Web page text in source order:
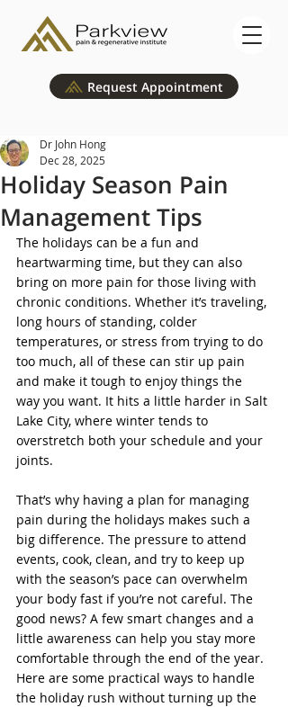
Request Appointment
Holiday Season Pain
Management Tips
Dr John Hong
Dec 28, 2025
The holidays can be a fun and
heartwarming time, but they can also
bring on more pain for those living with
chronic conditions. Whether it’s traveling,
long hours of standing, colder
temperatures, or stress from trying to do
too much, all of these can stir up pain
and make it tough to enjoy things the
way you want. It hits a little harder in Salt
Lake City, where winter tends to
overstretch both your schedule and your
joints.
That’s why having a plan for managing
pain during the holidays makes such a
big difference. The pressure to attend
events, cook, clean, and try to keep up
with the season’s pace can overwhelm
your body fast if you’re not careful. The
good news? A few smart changes and a
little awareness can help you stay more
comfortable through the end of the year.
Here are some practical ways to handle
the holiday rush without turning up the